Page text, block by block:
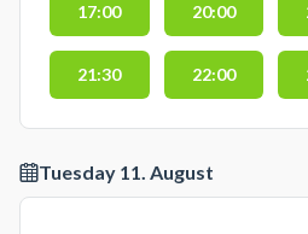
17:00 20:00
21:30 22:00
Tuesday 11. August